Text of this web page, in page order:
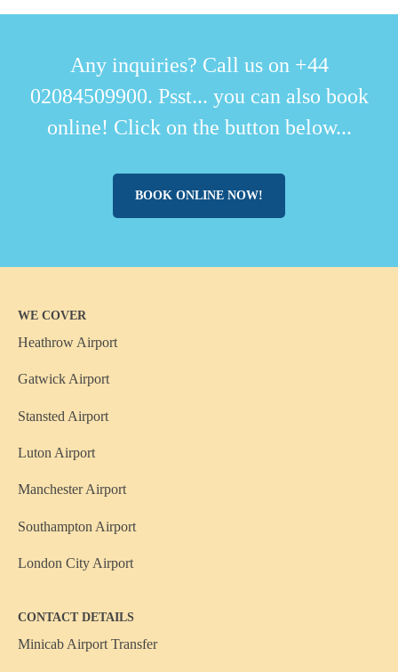
Any inquiries? Call us on +44
02084509900. Psst... you can also book
online! Click on the button below...
BOOK ONLINE NOW!
WE COVER
Heathrow Airport
Gatwick Airport
Stansted Airport
Luton Airport
Manchester Airport
Southampton Airport
London City Airport
CONTACT DETAILS
Minicab Airport Transfer